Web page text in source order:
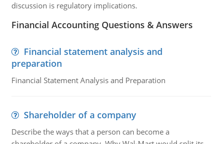
discussion is regulatory implications.
Financial Accounting Questions & Answers
Financial statement analysis and
preparation
Financial Statement Analysis and Preparation
Shareholder of a company
Describe the ways that a person can become a